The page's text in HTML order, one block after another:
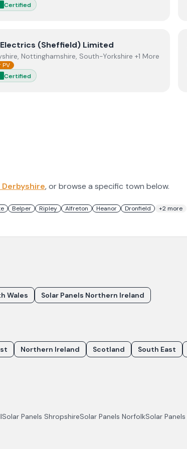
Certified
A W Electrics (Sheffield) Limited
Electrics (Sheffield) Limited
Nottinghamshire, South-Yorkshire +1 More
PV
Certified
Derbyshire, or browse a specific town below.
Belper Ripley Alfreton Heanor Dronfield +2more
Wales Solar Panels Northern Ireland
Northern Ireland Scotland South East
Solar Panels ShropshireSolar Panels NorfolkSolar Panels